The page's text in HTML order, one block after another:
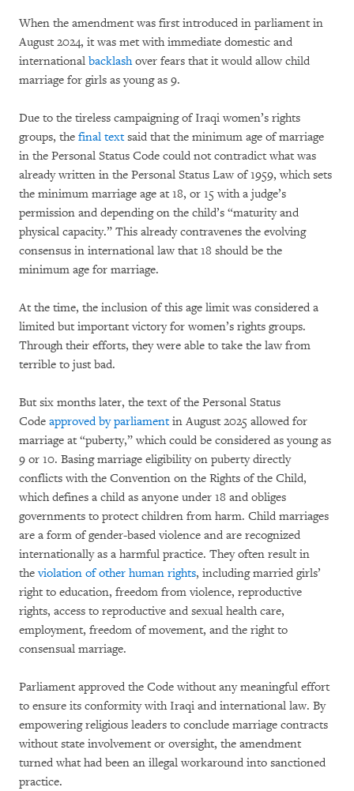
When the amendment was first introduced in parliament in
August 2024, it was met with immediate domestic and
international backlashover fears that it would allow child
marriage for girls as young as 9.
Due to the tireless campaigning of Iraqi women’s rights
groups, the final textsaid that the minimum age of marriage
in the Personal Status Code could not contradict what was
already written in the Personal Status Law of 1959, which sets
the minimum marriage age at 18, or 15 with a judge’s
permission and depending on the child’s “maturity and
physical capacity.” This already contravenes the evolving
consensus in international law that 18 should be the
minimum age for marriage.
At the time, the inclusion of this age limit was considered a
limited but important victory for women’s rights groups.
Through their efforts, they were able to take the law from
terrible to just bad.
But six months later, the text of the Personal Status
Code approved by parliamentin August 2025 allowed for
marriage at “puberty,” which could be considered as young as
9 or 10. Basing marriage eligibility on puberty directly
conflicts with the Convention on the Rights of the Child,
which defines a child as anyone under 18 and obliges
governments to protect children from harm. Child marriages
are a form of gender-based violence and are recognized
internationally as a harmful practice. They often result in
theviolation of other human rights, including married girls’
right to education, freedom from violence, reproductive
rights, access to reproductive and sexual health care,
employment, freedom of movement, and the right to
consensual marriage.
Parliament approved the Code without any meaningful effort
to ensure its conformity with Iraqi and international law. By
empowering religious leaders to conclude marriage contracts
without state involvement or oversight, the amendment
turned what had been an illegal workaround into sanctioned
practice.